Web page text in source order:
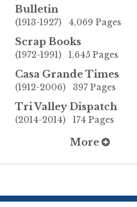
Bulletin
(1913-1927) 4,069 Pages
Scrap Books
(1972-1991) 1,645 Pages
Casa Grande Times
(1912-2006) 397 Pages
Tri Valley Dispatch
(2014-2014) 174 Pages
More